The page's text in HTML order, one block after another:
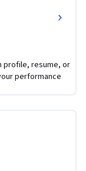
competence
care, including
This practical
of nursing truly
profile, resume, or
performance